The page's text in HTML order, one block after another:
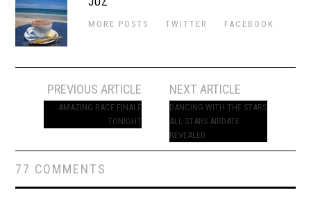
MORE POSTS TWITTER FACEBOOK
navigation
PREVIOUS ARTICLE
AMAZING RACE FINALE
TONIGHT
NEXT ARTICLE
DANCING WITH THE STARS
ALL STARS AIRDATE
REVEALED
77 COMMENTS